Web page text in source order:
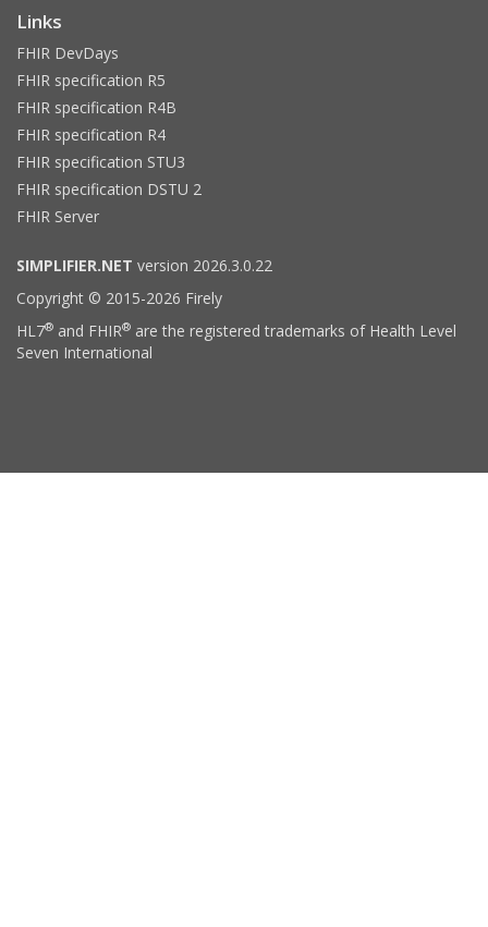
Links
FHIR DevDays
FHIR specification R5
FHIR specification R4B
FHIR specification R4
FHIR specification STU3
FHIR specification DSTU 2
FHIR Server
SIMPLIFIER.NET version 2026.3.0.22
Copyright © 2015-2026 Firely
HL7® and FHIR® are the registered trademarks of Health Level
Seven International